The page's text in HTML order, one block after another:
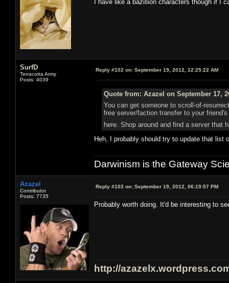
I have like a bazillion characters though if I
SurfD
Terracotta Army
Posts: 4039
Reply #102 on: September 19, 2012, 12:25:22 AM
Quote from: Azazel on September 17,
You can get someone to scroll-of-
free server/faction transfer to your
here. Shop around and find a server
Heh, I probably should try to update that list
Darwinism is the Gateway
Azazel
Contributor
Posts: 7735
Reply #103 on: September 19, 2012, 06:19:57 PM
Probably worth doing. It'd be interesting to
http://